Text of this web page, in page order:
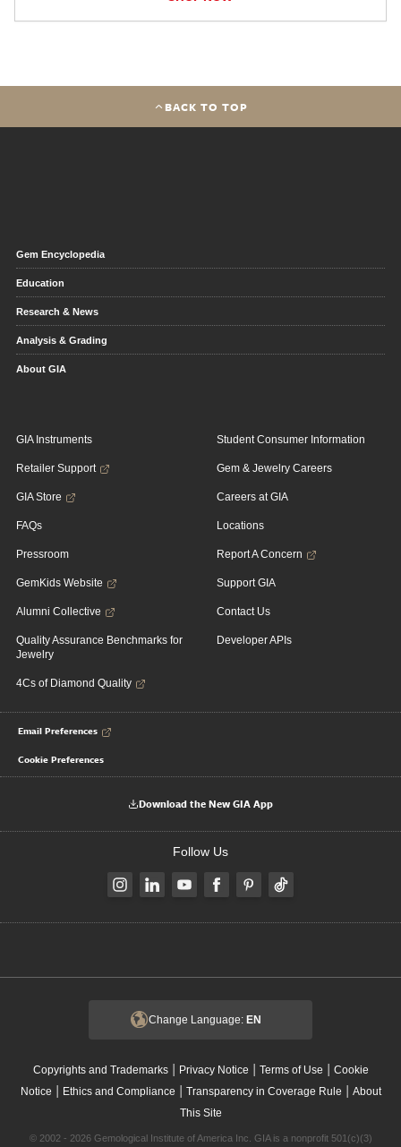
BACK TO TOP
Gem Encyclopedia
Education
Research & News
Analysis & Grading
About GIA
GIA Instruments
Retailer Support
GIA Store
FAQs
Pressroom
GemKids Website
Alumni Collective
Quality Assurance Benchmarks for
Jewelry
4Cs of Diamond Quality
Student Consumer Information
Gem & Jewelry Careers
Careers at GIA
Locations
Report A Concern
Support GIA
Contact Us
Developer APIs
Email Preferences
Cookie Preferences
Download the New GIA App
Follow Us
Change Language: EN
Copyrights and Trademarks| Privacy Notice | Terms of Use | Cookie
Notice | Ethics and Compliance | Transparency in Coverage Rule | About
This Site
© 2002 - 2026 Gemological Institute of America Inc. GIA is a nonprofit 501(c)(3)